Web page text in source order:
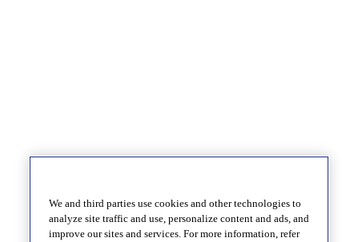
We and third parties use cookies and other technologies to
analyze site traffic and use, personalize content and ads, and
improve our sites and services. For more information, refer